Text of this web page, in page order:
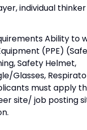
individual thinker
Ability to
(PPE)
Safety Helmet,
Glasses,
must apply
site/ job posting